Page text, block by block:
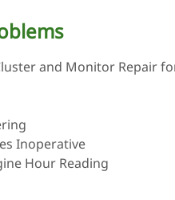
and Monitor Repair
Inoperative
Hour Reading